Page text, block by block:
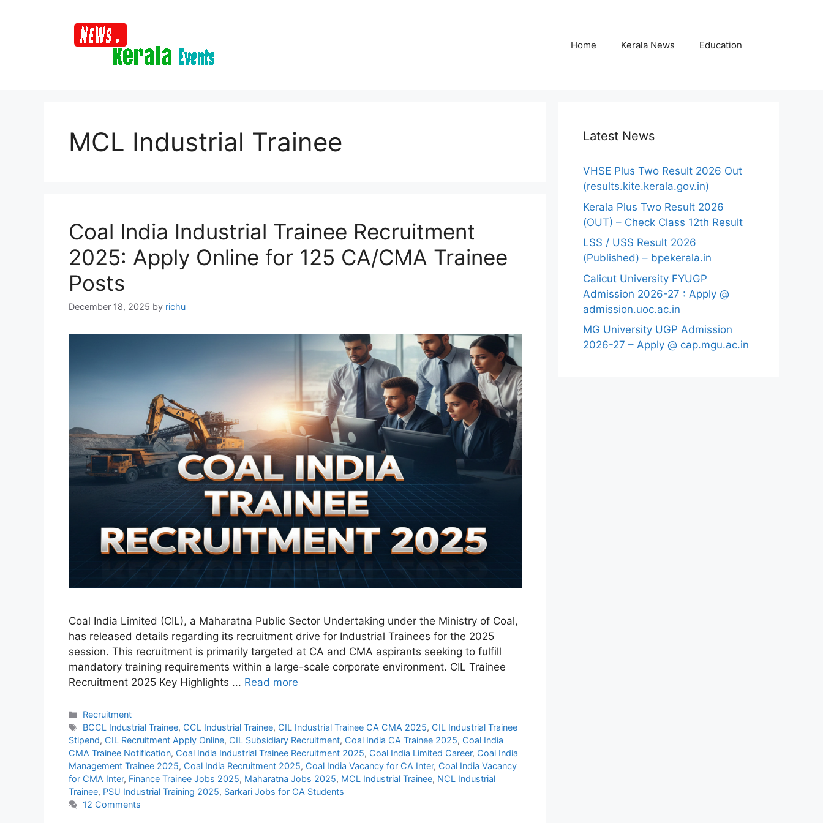
Home Kerala News Education
MCL Industrial Trainee
Coal India Industrial Trainee Recruitment
2025: Apply Online for 125 CA/CMA Trainee
Posts
December 18, 2025 by richu
Coal India Limited (CIL), a Maharatna Public Sector Undertaking under the Ministry of Coal,
has released details regarding its recruitment drive for Industrial Trainees for the 2025
session. This recruitment is primarily targeted at CA and CMA aspirants seeking to fulfill
mandatory training requirements within a large-scale corporate environment. CIL Trainee
Recruitment 2025 Key Highlights ... Read more
Categories
Recruitment
Tags
BCCL Industrial Trainee, CCL Industrial Trainee, CIL Industrial Trainee CA CMA 2025, CIL Industrial Trainee
Stipend, CIL Recruitment Apply Online, CIL Subsidiary Recruitment, Coal India CA Trainee 2025, Coal India
CMA Trainee Notification, Coal India Industrial Trainee Recruitment 2025, Coal India Limited Career, Coal India
Management Trainee 2025, Coal India Recruitment 2025, Coal India Vacancy for CA Inter, Coal India Vacancy
for CMA Inter, Finance Trainee Jobs 2025, Maharatna Jobs 2025, MCL Industrial Trainee, NCL Industrial
Trainee, PSU Industrial Training 2025, Sarkari Jobs for CA Students
12 Comments
Latest News
VHSE Plus Two Result 2026 Out
(results.kite.kerala.gov.in)
Kerala Plus Two Result 2026
(OUT) – Check Class 12th Result
LSS / USS Result 2026
(Published) – bpekerala.in
Calicut University FYUGP
Admission 2026-27 : Apply @
admission.uoc.ac.in
MG University UGP Admission
2026-27 – Apply @ cap.mgu.ac.in